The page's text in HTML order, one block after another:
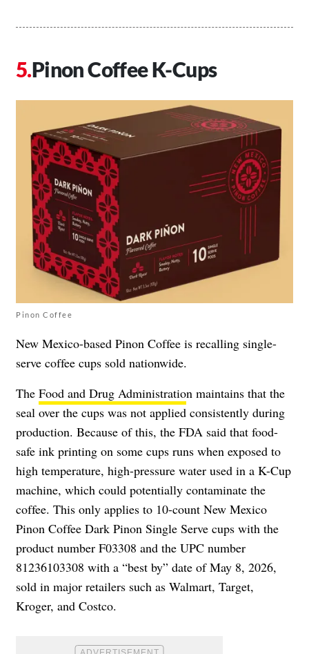
Pinon Coffee K-Cups
Pinon Coffee
New Mexico-based Pinon Coffee is recalling single-
serve coffee cups sold nationwide.
The Food and Drug Administration maintains that the
seal over the cups was not applied consistently during
production. Because of this, the FDA said that food-
safe ink printing on some cups runs when exposed to
high temperature, high-pressure water used in a K-Cup
machine, which could potentially contaminate the
coffee. This only applies to 10-count New Mexico
Pinon Coffee Dark Pinon Single Serve cups with the
product number F03308 and the UPC number
81236103308 with a “best by” date of May 8, 2026,
sold in major retailers such as Walmart, Target,
Kroger, and Costco.